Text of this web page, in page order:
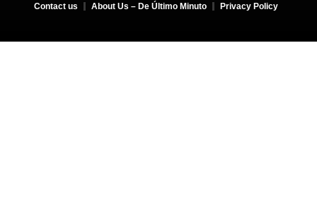
Contact us About Us – De Último Minuto Privacy Policy